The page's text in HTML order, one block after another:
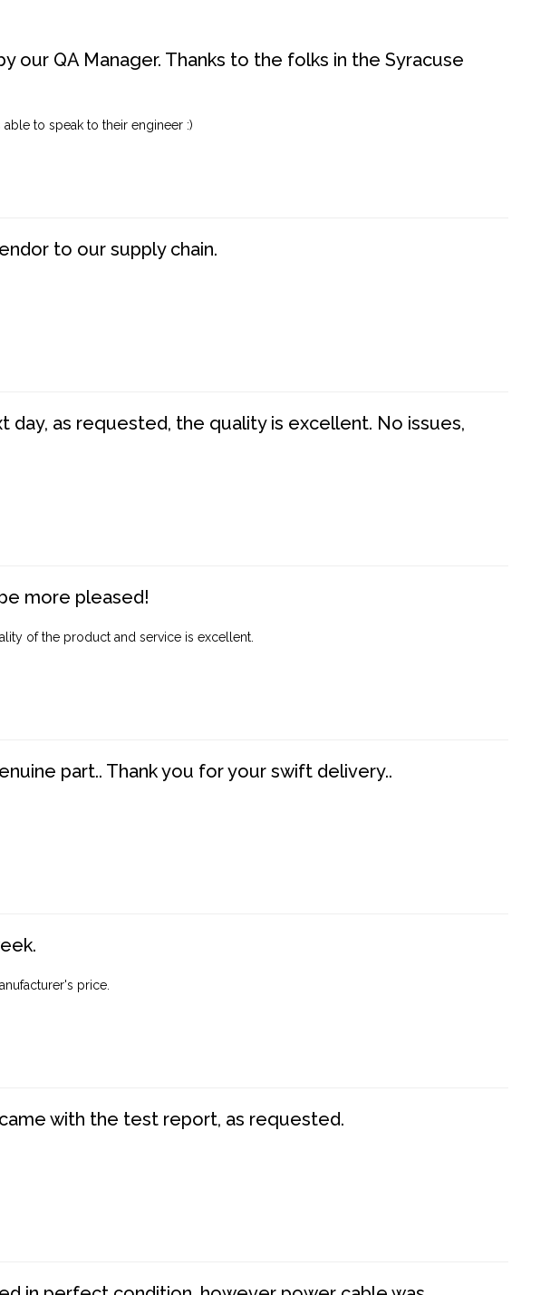
our QA Manager. Thanks to the folks in the Syracuse
to speak to their engineer :)
to our supply chain.
as requested, the quality is excellent. No issues,
more pleased!
of the product and service is excellent.
part.. Thank you for your swift delivery..
price.
with the test report, as requested.